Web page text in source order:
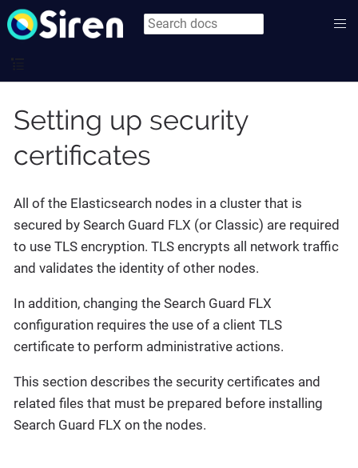
Setting up security
certificates
All of the Elasticsearch nodes in a cluster that is
secured by Search Guard FLX (or Classic) are required
to use TLS encryption. TLS encrypts all network traffic
and validates the identity of other nodes.
In addition, changing the Search Guard FLX
configuration requires the use of a client TLS
certificate to perform administrative actions.
This section describes the security certificates and
related files that must be prepared before installing
Search Guard FLX on the nodes.